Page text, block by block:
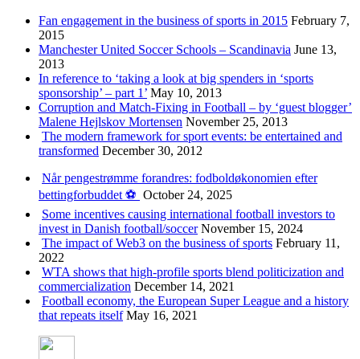
Fan engagement in the business of sports in 2015 February 7,
2015
Manchester United Soccer Schools – Scandinavia June 13,
2013
In reference to ‘taking a look at big spenders in ‘sports
sponsorship’ – part 1’ May 10, 2013
Corruption and Match-Fixing in Football – by ‘guest blogger’
Malene Hejlskov Mortensen November 25, 2013
The modern framework for sport events: be entertained and
transformed December 30, 2012
Når pengestrømme forandres: fodboldøkonomien efter
bettingforbuddet ⚽️ October 24, 2025
Some incentives causing international football investors to
invest in Danish football/soccer November 15, 2024
The impact of Web3 on the business of sports February 11,
2022
WTA shows that high-profile sports blend politicization and
commercialization December 14, 2021
Football economy, the European Super League and a history
that repeats itself May 16, 2021